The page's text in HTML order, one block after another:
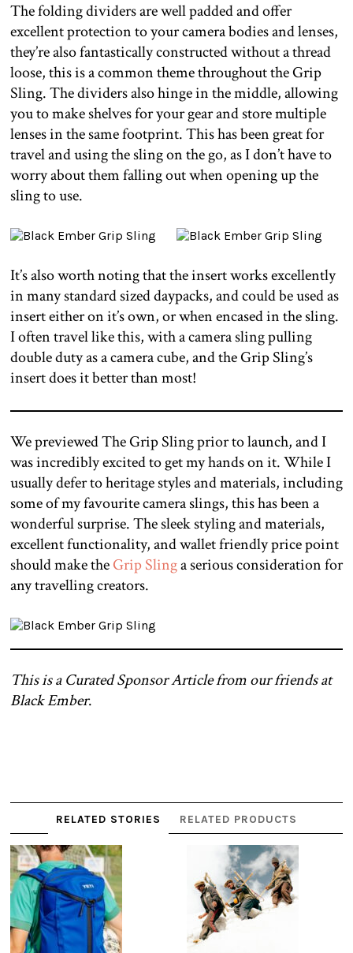
The folding dividers are well padded and offer
excellent protection to your camera bodies and lenses,
they’re also fantastically constructed without a thread
loose, this is a common theme throughout the Grip
Sling. The dividers also hinge in the middle, allowing
you to make shelves for your gear and store multiple
lenses in the same footprint. This has been great for
travel and using the sling on the go, as I don’t have to
worry about them falling out when opening up the
sling to use.
It’s also worth noting that the insert works excellently
in many standard sized daypacks, and could be used as
insert either on it’s own, or when encased in the sling.
I often travel like this, with a camera sling pulling
double duty as a camera cube, and the Grip Sling’s
insert does it better than most!
We previewed The Grip Sling prior to launch, and I
was incredibly excited to get my hands on it. While I
usually defer to heritage styles and materials, including
some of my favourite camera slings, this has been a
wonderful surprise. The sleek styling and materials,
excellent functionality, and wallet friendly price point
should make theGrip Slinga serious consideration for
any travelling creators.
This is a Curated Sponsor Article from our friends at
Black Ember.
RELATED STORIES RELATED PRODUCTS